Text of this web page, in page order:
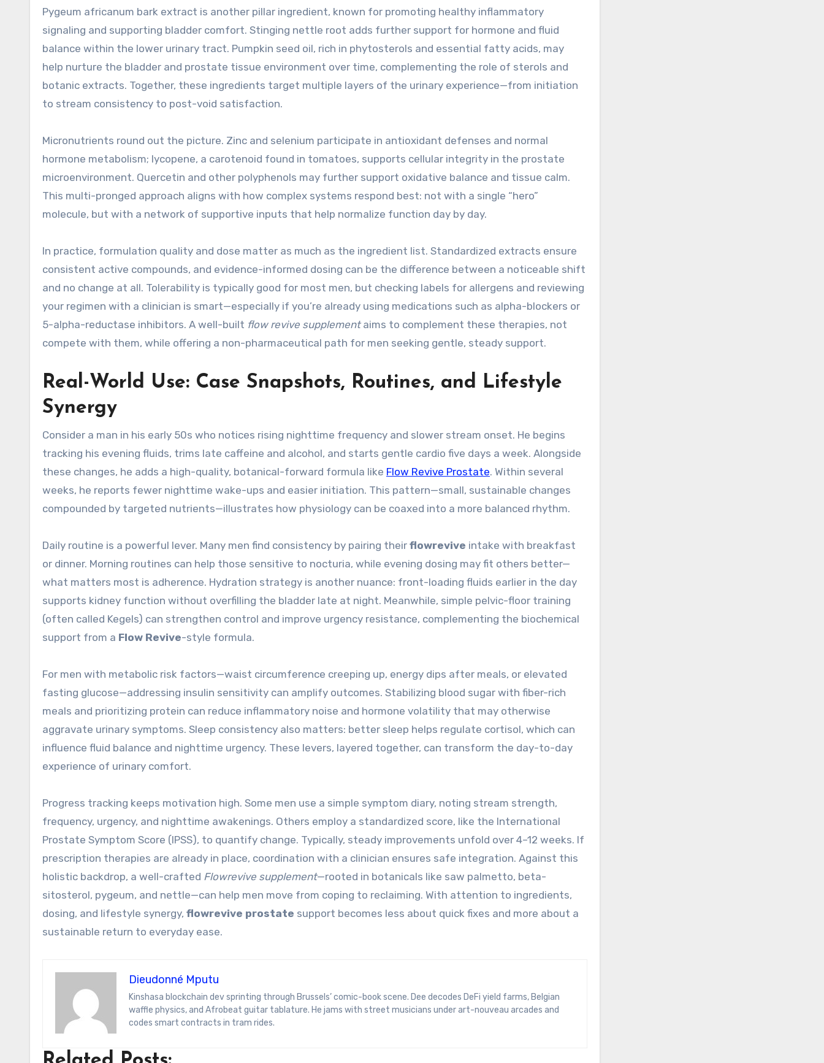
Pygeum africanum bark extract is another pillar ingredient, known for promoting healthy inflammatory
signaling and supporting bladder comfort. Stinging nettle root adds further support for hormone and fluid
balance within the lower urinary tract. Pumpkin seed oil, rich in phytosterols and essential fatty acids, may
help nurture the bladder and prostate tissue environment over time, complementing the role of sterols and
botanic extracts. Together, these ingredients target multiple layers of the urinary experience—from initiation
to stream consistency to post-void satisfaction.
Micronutrients round out the picture. Zinc and selenium participate in antioxidant defenses and normal
hormone metabolism; lycopene, a carotenoid found in tomatoes, supports cellular integrity in the prostate
microenvironment. Quercetin and other polyphenols may further support oxidative balance and tissue calm.
This multi-pronged approach aligns with how complex systems respond best: not with a single “hero”
molecule, but with a network of supportive inputs that help normalize function day by day.
In practice, formulation quality and dose matter as much as the ingredient list. Standardized extracts ensure
consistent active compounds, and evidence-informed dosing can be the difference between a noticeable shift
and no change at all. Tolerability is typically good for most men, but checking labels for allergens and reviewing
your regimen with a clinician is smart—especially if you’re already using medications such as alpha-blockers or
5-alpha-reductase inhibitors. A well-built flow revive supplementaims to complement these therapies, not
compete with them, while offering a non-pharmaceutical path for men seeking gentle, steady support.
Real-World Use: Case Snapshots, Routines, and Lifestyle
Synergy
Consider a man in his early 50s who notices rising nighttime frequency and slower stream onset. He begins
tracking his evening fluids, trims late caffeine and alcohol, and starts gentle cardio five days a week. Alongside
these changes, he adds a high-quality, botanical-forward formula like Flow Revive Prostate. Within several
weeks, he reports fewer nighttime wake-ups and easier initiation. This pattern—small, sustainable changes
compounded by targeted nutrients—illustrates how physiology can be coaxed into a more balanced rhythm.
Daily routine is a powerful lever. Many men find consistency by pairing their flowrevive intake with breakfast
or dinner. Morning routines can help those sensitive to nocturia, while evening dosing may fit others better—
what matters most is adherence. Hydration strategy is another nuance: front-loading fluids earlier in the day
supports kidney function without overfilling the bladder late at night. Meanwhile, simple pelvic-floor training
(often called Kegels) can strengthen control and improve urgency resistance, complementing the biochemical
support from a Flow Revive-style formula.
For men with metabolic risk factors—waist circumference creeping up, energy dips after meals, or elevated
fasting glucose—addressing insulin sensitivity can amplify outcomes. Stabilizing blood sugar with fiber-rich
meals and prioritizing protein can reduce inflammatory noise and hormone volatility that may otherwise
aggravate urinary symptoms. Sleep consistency also matters: better sleep helps regulate cortisol, which can
influence fluid balance and nighttime urgency. These levers, layered together, can transform the day-to-day
experience of urinary comfort.
Progress tracking keeps motivation high. Some men use a simple symptom diary, noting stream strength,
frequency, urgency, and nighttime awakenings. Others employ a standardized score, like the International
Prostate Symptom Score (IPSS), to quantify change. Typically, steady improvements unfold over 4–12 weeks. If
prescription therapies are already in place, coordination with a clinician ensures safe integration. Against this
holistic backdrop, a well-crafted Flowrevive supplement—rooted in botanicals like saw palmetto, beta-
sitosterol, pygeum, and nettle—can help men move from coping to reclaiming. With attention to ingredients,
dosing, and lifestyle synergy, flowrevive prostate support becomes less about quick fixes and more about a
sustainable return to everyday ease.
Dieudonné Mputu
Kinshasa blockchain dev sprinting through Brussels’ comic-book scene. Dee decodes DeFi yield farms, Belgian
waffle physics, and Afrobeat guitar tablature. He jams with street musicians under art-nouveau arcades and
codes smart contracts in tram rides.